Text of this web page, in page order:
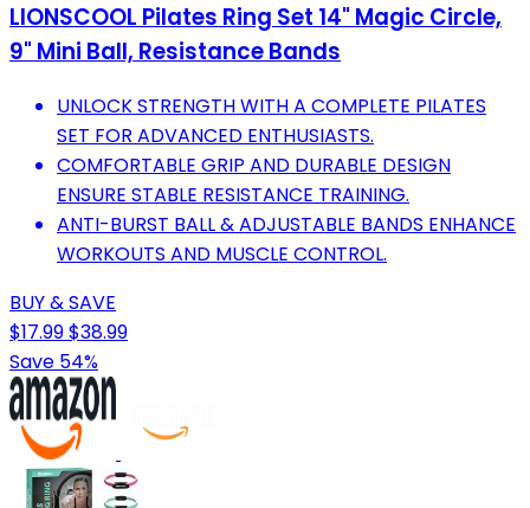
LIONSCOOL Pilates Ring Set 14" Magic Circle,
9" Mini Ball, Resistance Bands
UNLOCK STRENGTH WITH A COMPLETE PILATES
SET FOR ADVANCED ENTHUSIASTS.
COMFORTABLE GRIP AND DURABLE DESIGN
ENSURE STABLE RESISTANCE TRAINING.
ANTI-BURST BALL & ADJUSTABLE BANDS ENHANCE
WORKOUTS AND MUSCLE CONTROL.
BUY & SAVE
$17.99$38.99
Save 54%